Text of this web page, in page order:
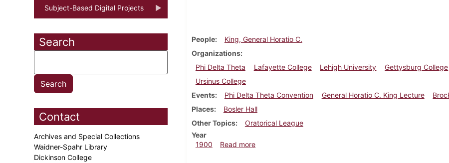
Subject-Based Digital Projects
Search
Contact
Archives and Special Collections
Waidner-Spahr Library
Dickinson College
People
King, General Horatio C.
Organizations
Phi Delta Theta
Lafayette College Lehigh University Gettysburg College
Ursinus College
Events
Phi Delta Theta Convention General Horatio C. King Lecture
Places
Bosler Hall
Other Topics
Oratorical League
Year
1900
Read moreabout Dickinsonian, December 7, 1900